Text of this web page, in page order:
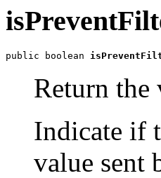
public boolean
Return the
Indicate if
value sent